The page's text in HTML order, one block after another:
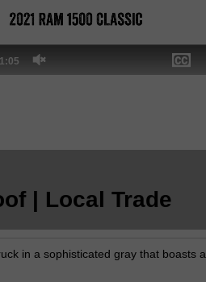
| Local Trade
in a sophisticated gray that boasts a